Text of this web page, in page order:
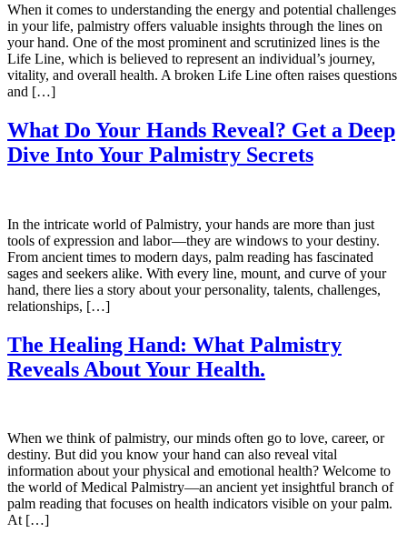
When it comes to understanding the energy and potential challenges
in your life, palmistry offers valuable insights through the lines on
your hand. One of the most prominent and scrutinized lines is the
Life Line, which is believed to represent an individual’s journey,
vitality, and overall health. A broken Life Line often raises questions
and […]
What Do Your Hands Reveal? Get a Deep
Dive Into Your Palmistry Secrets
In the intricate world of Palmistry, your hands are more than just
tools of expression and labor—they are windows to your destiny.
From ancient times to modern days, palm reading has fascinated
sages and seekers alike. With every line, mount, and curve of your
hand, there lies a story about your personality, talents, challenges,
relationships, […]
The Healing Hand: What Palmistry
Reveals About Your Health.
When we think of palmistry, our minds often go to love, career, or
destiny. But did you know your hand can also reveal vital
information about your physical and emotional health? Welcome to
the world of Medical Palmistry—an ancient yet insightful branch of
palm reading that focuses on health indicators visible on your palm.
At […]